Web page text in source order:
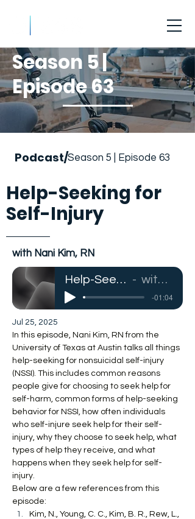
Season 5 |
Episode 63
Podcast/Season 5 | Episode 63
Help-Seeking for
Self-Injury
with Nani Kim, RN
Help-Seeking for Self-Injury with Nani Kim, RN
-01:04
Jul 25, 2025
In this episode, Nani Kim, RN from the
University of Texas at Austin talks all things
help-seeking for nonsuicidal self-injury
(NSSI). This includes common reasons
people give for choosing to seek help for
self-harm, common forms of help-seeking
behavior for NSSI, how often individuals
who self-injure seek help for their self-
injury, why they choose to seek help, what
types of help they receive, and what
happens when they seek help for self-
injury.
Below are a few references from this
episode:
Kim, N., Young, C. C., Kim, B. R., Rew, L.,